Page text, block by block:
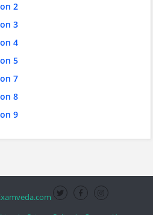
2
3
4
5
7
8
9